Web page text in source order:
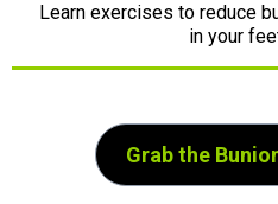
Learn exercises to reduce
in your
Grab the